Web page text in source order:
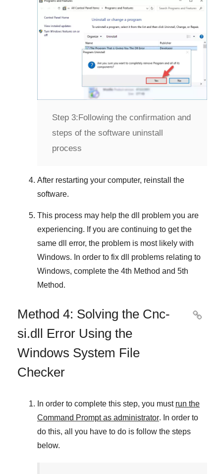
Step 3:Following the confirmation and
steps of the software uninstall
process
After restarting your computer, reinstall the
software.
This process may help the dll problem you are
experiencing. If you are continuing to get the
same dll error, the problem is most likely with
Windows. In order to fix dll problems relating to
Windows, complete the 4th Method and 5th
Method.
Method 4: Solving the Cnc-
si.dll Error Using the
Windows System File
Checker

In order to complete this step, you must run the
Command Prompt as administrator. In order to
do this, all you have to do is follow the steps
below.